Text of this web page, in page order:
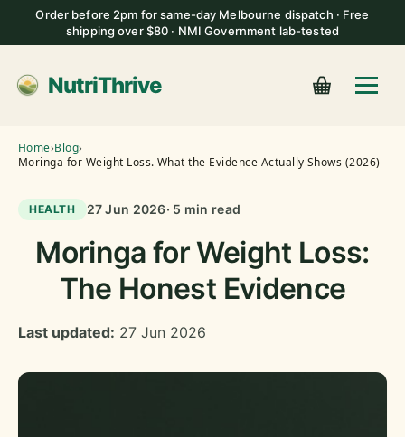
Order before 2pm for same-day Melbourne dispatch · Free
shipping over $80 · NMI Government lab-tested
NutriThrive
Home›Blog›
Moringa for Weight Loss. What the Evidence Actually Shows (2026)
HEALTH 27 Jun 2026· 5 min read
Moringa for Weight Loss:
The Honest Evidence
Last updated: 27 Jun 2026